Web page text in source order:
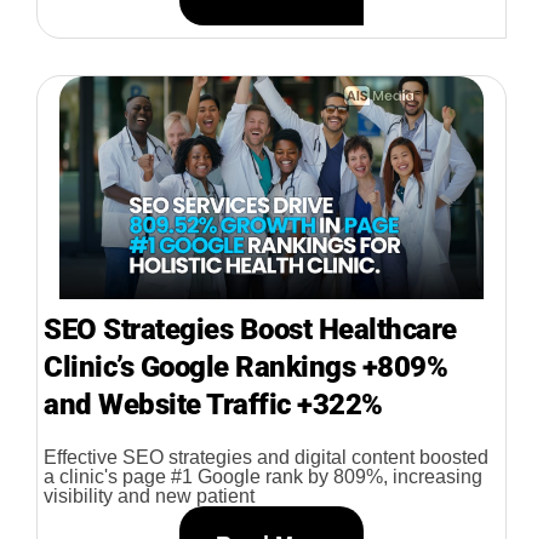
SEO Strategies Boost Healthcare
Clinic’s Google Rankings +809%
and Website Traffic +322%
Effective SEO strategies and digital content boosted
a clinic's page #1 Google rank by 809%, increasing
visibility and new patient